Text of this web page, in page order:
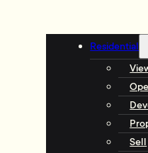
Residential
Sell